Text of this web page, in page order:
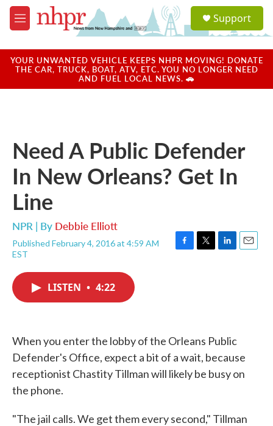
Skip to main content
M
e
u
a
u
Support
YOUR UNWANTED VEHICLE KEEPS NHPR MOVING! DONATE
THE CAR, TRUCK, BOAT, ATV, ETC. YOU NO LONGER NEED
AND FUEL LOCAL NEWS. 🚗
Need A Public Defender
In New Orleans? Get In
Line
NPR | By Debbie Elliott
Published February 4, 2016 at 4:59 AM
EST
F
T
L
E
LISTEN • 4:22
When you enter the lobby of the Orleans Public
Defender's Office, expect a bit of a wait, because
receptionist Chastity Tillman will likely be busy on
the phone.
"The jail calls. We get them every second," Tillman